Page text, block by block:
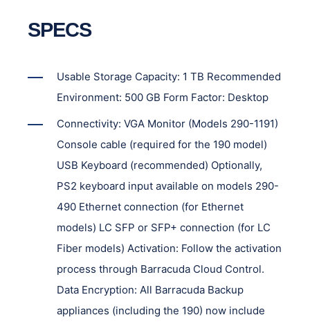
SPECS
Usable Storage Capacity: 1 TB Recommended
Environment: 500 GB Form Factor: Desktop
Connectivity: VGA Monitor (Models 290-1191)
Console cable (required for the 190 model)
USB Keyboard (recommended) Optionally,
PS2 keyboard input available on models 290-
490 Ethernet connection (for Ethernet
models) LC SFP or SFP+ connection (for LC
Fiber models) Activation: Follow the activation
process through Barracuda Cloud Control.
Data Encryption: All Barracuda Backup
appliances (including the 190) now include